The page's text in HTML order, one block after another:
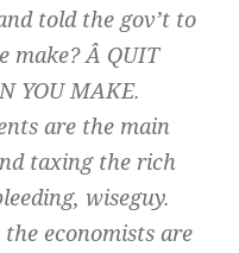
told the gov’t to
make? Â QUIT
YOU MAKE.
are the main
taxing the rich
wiseguy.
economists are